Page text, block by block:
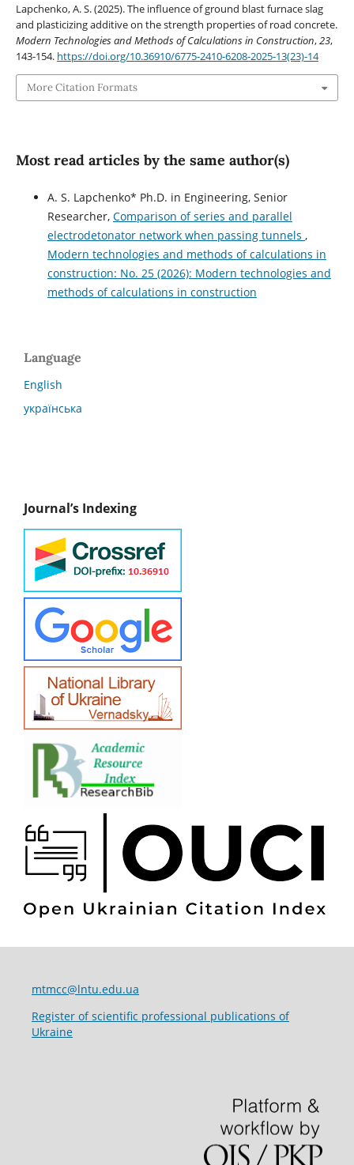
Lapchenko, A. S. (2025). The influence of ground blast furnace slag
and plasticizing additive on the strength properties of road concrete.
Modern Technologies and Methods of Calculations in Construction,23,
143-154. https://doi.org/10.36910/6775-2410-6208-2025-13(23)-14
More Citation Formats
Most read articles by the same author(s)
A. S. Lapchenko* Ph.D. in Engineering, Senior
Researcher, Сomparison of series and parallel
electrodetonator network when passing tunnels ,
Modern technologies and methods of calculations in
construction: No. 25 (2026): Modern technologies and
methods of calculations in construction
Language
English
українська
Journal’s Indexing
mtmcc@lntu.edu.ua
Register of scientific professional publications of
Ukraine